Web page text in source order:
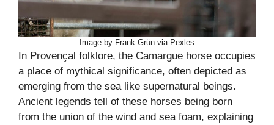
Image by Frank Grün via Pexles
In Provençal folklore, the Camargue horse occupies
a place of mythical significance, often depicted as
emerging from the sea like supernatural beings.
Ancient legends tell of these horses being born
from the union of the wind and sea foam, explaining